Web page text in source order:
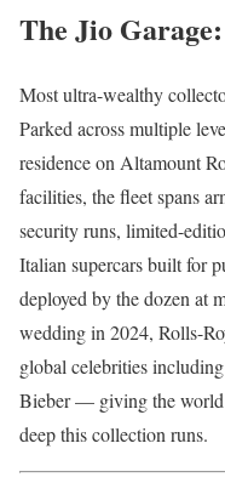
The Jio
Most ultra-wealthy
Parked across multiple
residence on Altamount
facilities, the fleet spans
security runs, limited-
Italian supercars built for
deployed by the dozen at
wedding in 2024, Rolls-
global celebrities
Bieber — giving the world
deep this collection runs.